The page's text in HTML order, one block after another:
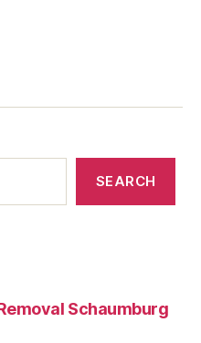
SEARCH
Schaumburg